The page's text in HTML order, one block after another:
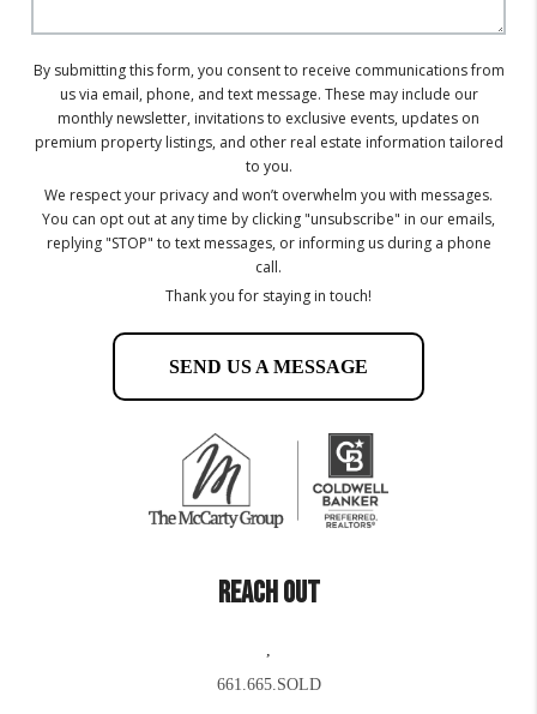
By submitting this form, you consent to receive communications from
us via email, phone, and text message. These may include our
monthly newsletter, invitations to exclusive events, updates on
premium property listings, and other real estate information tailored
to you.
We respect your privacy and won’t overwhelm you with messages.
You can opt out at any time by clicking "unsubscribe" in our emails,
replying "STOP" to text messages, or informing us during a phone
call.
Thank you for staying in touch!
SEND US A MESSAGE
REACH OUT
,
661.665.SOLD